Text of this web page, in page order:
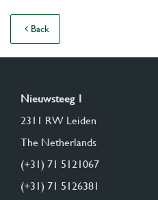
Back
Nieuwsteeg 1
2311 RW Leiden
The Netherlands
(+31) 71 5121067
(+31) 71 5126381